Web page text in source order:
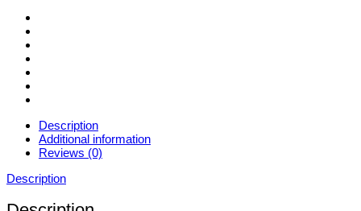
Description
Additional information
Reviews (0)
Description